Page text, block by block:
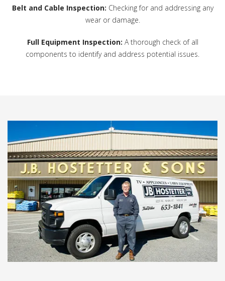
Belt and Cable Inspection: Checking for and addressing any
wear or damage.
Full Equipment Inspection: A thorough check of all
components to identify and address potential issues.